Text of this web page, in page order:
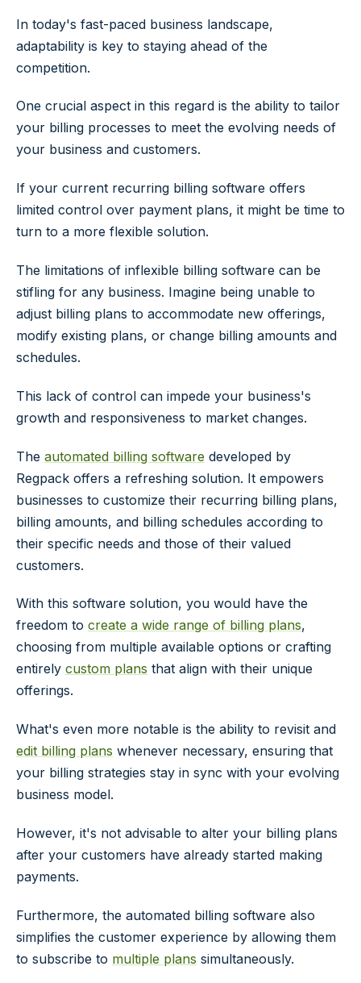
In today's fast-paced business landscape,
adaptability is key to staying ahead of the
competition.
One crucial aspect in this regard is the ability to tailor
your billing processes to meet the evolving needs of
your business and customers.
If your current recurring billing software offers
limited control over payment plans, it might be time to
turn to a more flexible solution.
The limitations of inflexible billing software can be
stifling for any business. Imagine being unable to
adjust billing plans to accommodate new offerings,
modify existing plans, or change billing amounts and
schedules.
This lack of control can impede your business's
growth and responsiveness to market changes.
The automated billing software developed by
Regpack offers a refreshing solution. It empowers
businesses to customize their recurring billing plans,
billing amounts, and billing schedules according to
their specific needs and those of their valued
customers.
With this software solution, you would have the
freedom to create a wide range of billing plans,
choosing from multiple available options or crafting
entirely custom plans that align with their unique
offerings.
What's even more notable is the ability to revisit and
edit billing plans whenever necessary, ensuring that
your billing strategies stay in sync with your evolving
business model.
However, it's not advisable to alter your billing plans
after your customers have already started making
payments.
Furthermore, the automated billing software also
simplifies the customer experience by allowing them
to subscribe to multiple plans simultaneously.